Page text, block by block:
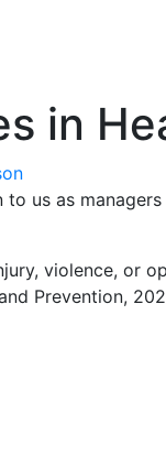
in
us as
violence, or
Prevention,